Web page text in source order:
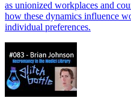
as unionized workplaces and
how these dynamics influence
individual preferences.